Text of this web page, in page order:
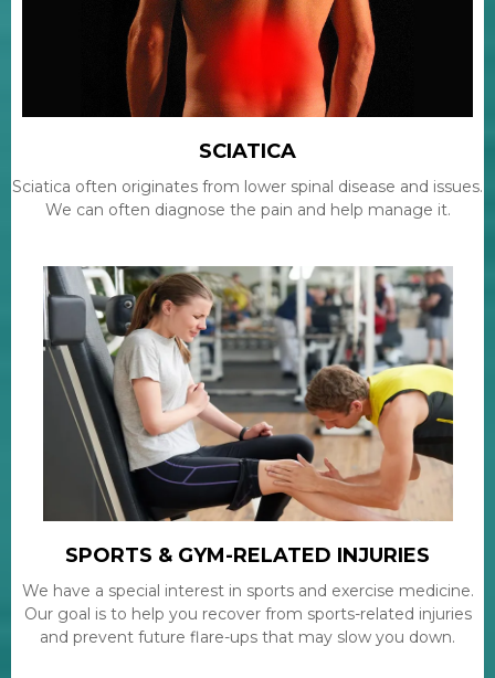
SCIATICA
Sciatica often originates from lower spinal disease and issues.
We can often diagnose the pain and help manage it.
SPORTS & GYM-RELATED INJURIES
We have a special interest in sports and exercise medicine.
Our goal is to help you recover from sports-related injuries
and prevent future flare-ups that may slow you down.